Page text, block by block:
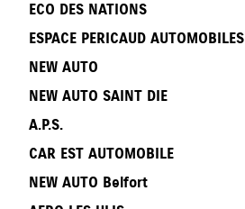
ECO DES NATIONS
ESPACE PERICAUD AUTOMOBILES
NEW AUTO
NEW AUTO SAINT DIE
A.P.S.
CAR EST AUTOMOBILE
NEW AUTO Belfort